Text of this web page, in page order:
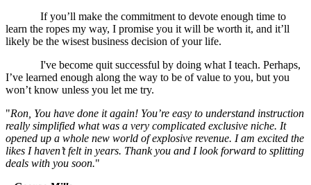
If you’ll make the commitment to devote enough time to
learn the ropes my way, I promise you it will be worth it, and it’ll
likely be the wisest business decision of your life.
I've become quit successful by doing what I teach. Perhaps,
I’ve learned enough along the way to be of value to you, but you
won’t know unless you let me try.
"Ron, You have done it again! You’re easy to understand instruction
really simplified what was a very complicated exclusive niche. It
opened up a whole new world of explosive revenue. I am excited the
likes I haven’t felt in years. Thank you and I look forward to splitting
deals with you soon."